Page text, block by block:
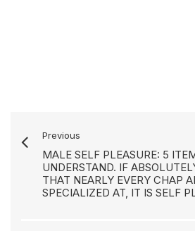
Previous
MALE SELF PLEASURE: 5
UNDERSTAND. IF
THAT NEARLY EVERY CHAP
SPECIALIZED AT, IT IS SELF